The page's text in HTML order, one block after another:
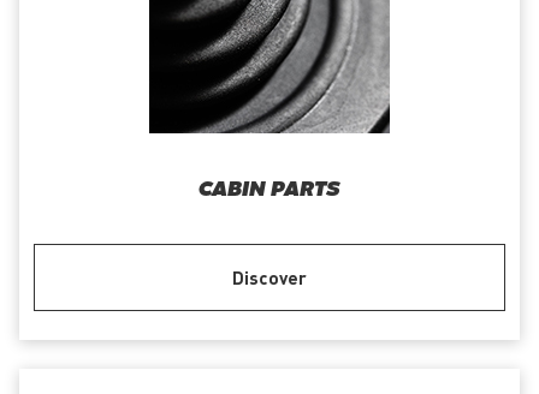
CABIN PARTS
Discover